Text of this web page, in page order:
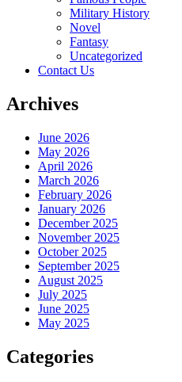
Military History
Novel
Fantasy
Uncategorized
Contact Us
Archives
June 2026
May 2026
April 2026
March 2026
February 2026
January 2026
December 2025
November 2025
October 2025
September 2025
August 2025
July 2025
June 2025
May 2025
Categories